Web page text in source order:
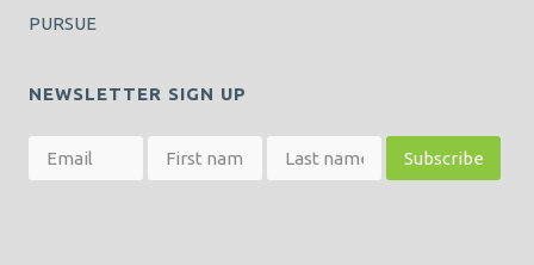
PURSUE
NEWSLETTER SIGN UP